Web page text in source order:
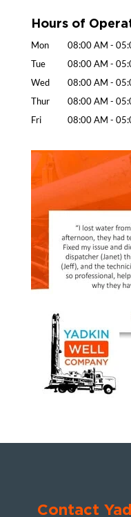
Hours of
Mon 08:00 AM -
Tue
08:00 AM -
Wed
08:00 AM -
Thur
08:00 AM -
Fri
08:00 AM -
Contact